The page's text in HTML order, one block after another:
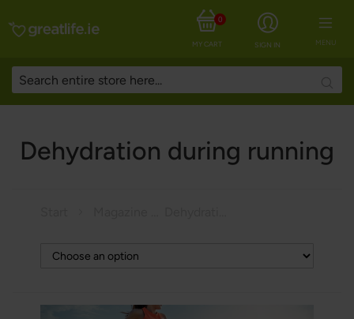
MENU
SIGN IN
MY CART
0
Dehydration during running